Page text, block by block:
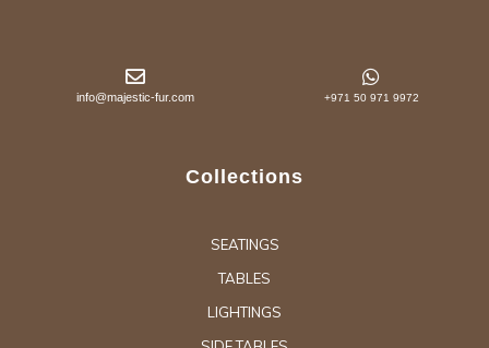
info@majestic-fur.com +971 50 971 9972
Collections
SEATINGS
TABLES
LIGHTINGS